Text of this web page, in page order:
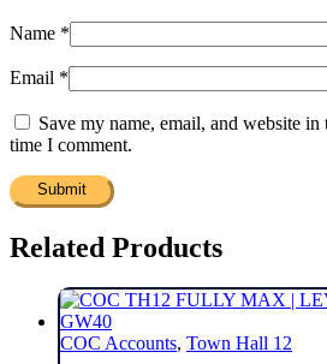
Name *
Email *
Save my name, email, and website
time I comment.
Related Products
COC Accounts, Town Hall 12